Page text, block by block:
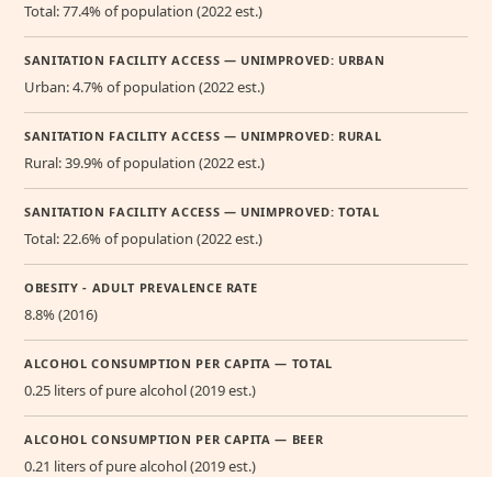
Total: 77.4% of population (2022 est.)
SANITATION FACILITY ACCESS — UNIMPROVED: URBAN
Urban: 4.7% of population (2022 est.)
SANITATION FACILITY ACCESS — UNIMPROVED: RURAL
Rural: 39.9% of population (2022 est.)
SANITATION FACILITY ACCESS — UNIMPROVED: TOTAL
Total: 22.6% of population (2022 est.)
OBESITY - ADULT PREVALENCE RATE
8.8% (2016)
ALCOHOL CONSUMPTION PER CAPITA — TOTAL
0.25 liters of pure alcohol (2019 est.)
ALCOHOL CONSUMPTION PER CAPITA — BEER
0.21 liters of pure alcohol (2019 est.)